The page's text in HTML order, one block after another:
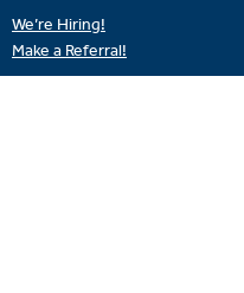
We’re Hiring!
Make a Referral!